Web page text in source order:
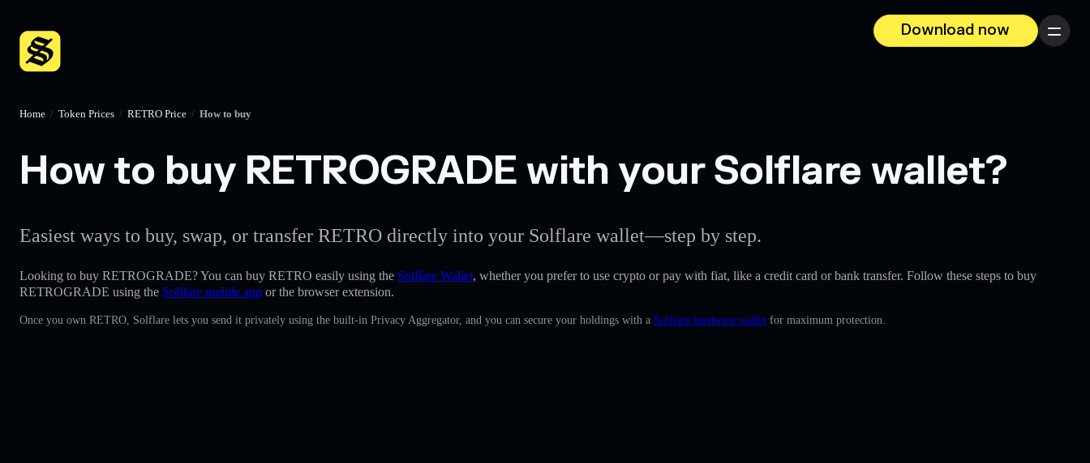
Download now
Menu
Home / Token Prices / RETRO Price / How to buy
How to buy RETROGRADE with your Solflare wallet?
Easiest ways to buy, swap, or transfer RETRO directly into your Solflare wallet—step by step.
Looking to buy RETROGRADE? You can buy RETRO easily using the Solflare Wallet, whether you prefer to use crypto or pay with fiat, like a credit card or bank transfer. Follow these steps to buy
RETROGRADE using the Solflare mobile app or the browser extension.
Once you own RETRO, Solflare lets you send it privately using the built-in Privacy Aggregator, and you can secure your holdings with a Solflare hardware wallet for maximum protection.